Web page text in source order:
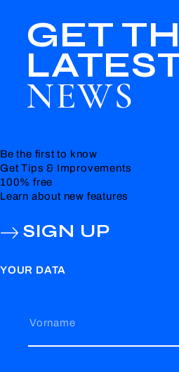
GET
NEWS
Be the first to know
Get Tips & Improvements
100% free
Learn about new features
SIGN UP
YOUR DATA
Vorname